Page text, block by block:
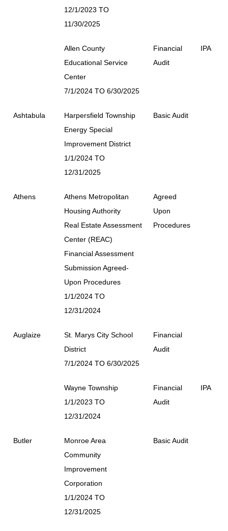
12/1/2023 TO
11/30/2025
Allen County
Educational Service
Center
7/1/2024 TO 6/30/2025
Financial
Audit
IPA
Ashtabula
Harpersfield Township
Energy Special
Improvement District
1/1/2024 TO
12/31/2025
Basic Audit
Athens
Athens Metropolitan
Housing Authority
Real Estate Assessment
Center (REAC)
Financial Assessment
Submission Agreed-
Upon Procedures
1/1/2024 TO
12/31/2024
Agreed
Upon
Procedures
Auglaize
St. Marys City School
District
7/1/2024 TO 6/30/2025
Financial
Audit
Wayne Township
1/1/2023 TO
12/31/2024
Financial
Audit
IPA
Butler
Monroe Area
Community
Improvement
Corporation
1/1/2024 TO
12/31/2025
Basic Audit